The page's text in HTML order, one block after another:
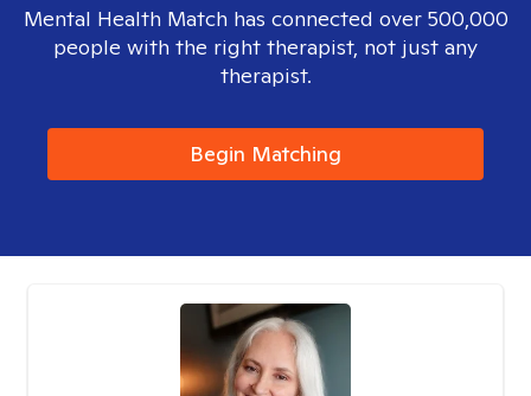
Mental Health Match has connected over 500,000
people with the right therapist, not just any
therapist.
Begin Matching